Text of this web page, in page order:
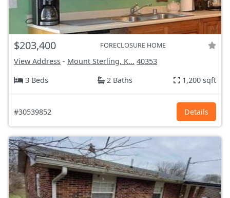
$203,400 FORECLOSURE HOME
View Address - Mount Sterling, K... 40353
3 Beds
2 Baths 1,200 sqft
#30539852 Details